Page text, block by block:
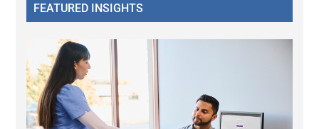
FEATURED INSIGHTS